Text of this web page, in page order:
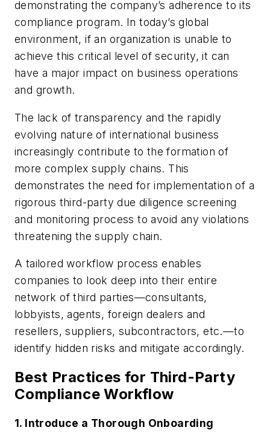
demonstrating the company’s adherence to its
compliance program. In today’s global
environment, if an organization is unable to
achieve this critical level of security, it can
have a major impact on business operations
and growth.
The lack of transparency and the rapidly
evolving nature of international business
increasingly contribute to the formation of
more complex supply chains. This
demonstrates the need for implementation of a
rigorous third-party due diligence screening
and monitoring process to avoid any violations
threatening the supply chain.
A tailored workflow process enables
companies to look deep into their entire
network of third parties—consultants,
lobbyists, agents, foreign dealers and
resellers, suppliers, subcontractors, etc.—to
identify hidden risks and mitigate accordingly.
Best Practices for Third-Party
Compliance Workflow
1. Introduce a Thorough Onboarding